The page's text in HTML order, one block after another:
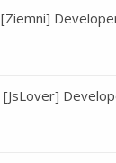
[Ziemni]
[JsLover]